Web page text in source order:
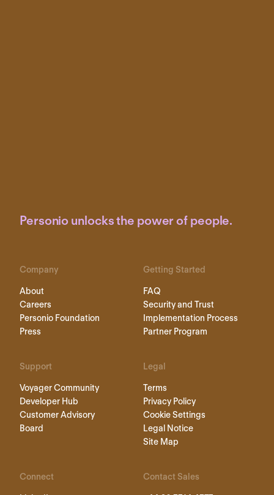
Personio unlocks the power of people.
Company
About
Careers
Personio Foundation
Press
Getting Started
FAQ
Security and Trust
Implementation Process
Partner Program
Support
Voyager Community
Developer Hub
Customer Advisory
Board
Legal
Terms
Privacy Policy
Cookie Settings
Legal Notice
Site Map
Connect Contact Sales